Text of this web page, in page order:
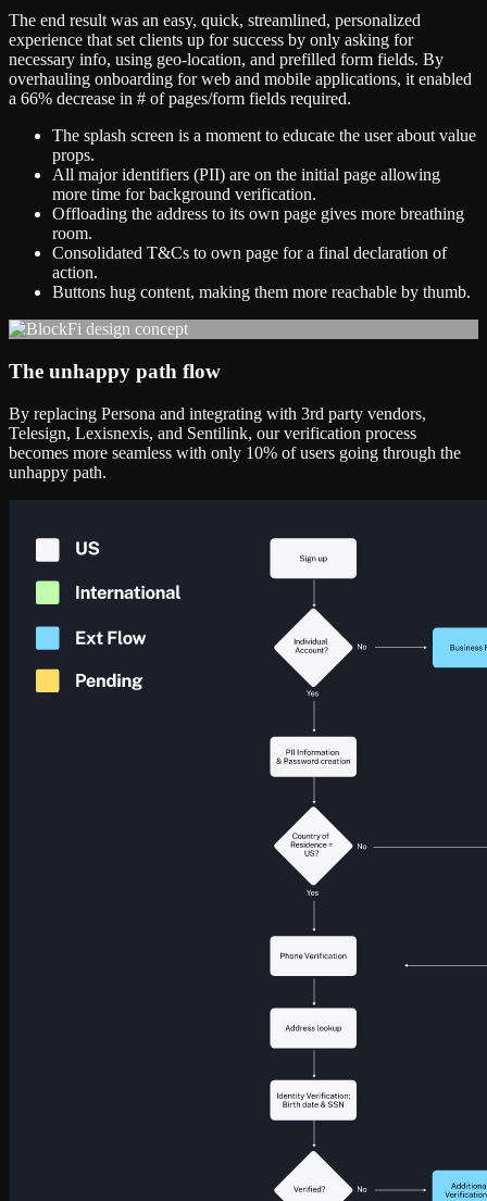
The end result was an easy, quick, streamlined, personalized
experience that set clients up for success by only asking for
necessary info, using geo-location, and prefilled form fields. By
overhauling onboarding for web and mobile applications, it enabled
a 66% decrease in # of pages/form fields required.
The splash screen is a moment to educate the user about value
props.
All major identifiers (PII) are on the initial page allowing
more time for background verification.
Offloading the address to its own page gives more breathing
room.
Consolidated T&Cs to own page for a final declaration of
action.
Buttons hug content, making them more reachable by thumb.
The unhappy path flow
By replacing Persona and integrating with 3rd party vendors,
Telesign, Lexisnexis, and Sentilink, our verification process
becomes more seamless with only 10% of users going through the
unhappy path.